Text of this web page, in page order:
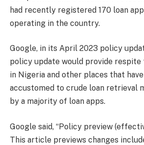
had recently registered 170 loan
operating in the country.
Google, in its April 2023 policy
policy update would provide respite
in Nigeria and other places that
accustomed to crude loan retrieval
by a majority of loan apps.
Google said, “Policy preview
This article previews changes